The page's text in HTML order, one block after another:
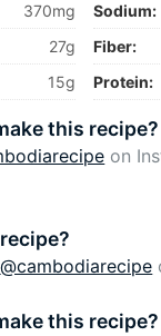
370mg Sodium:
27g Fiber:
15g Protein:
this recipe?
on
@cambodiarecipe
this recipe?